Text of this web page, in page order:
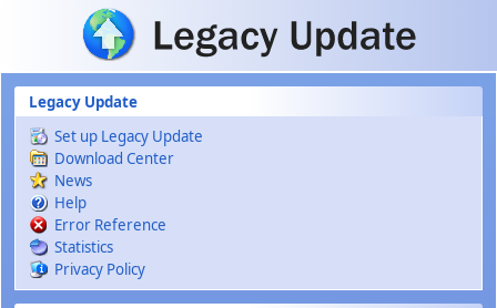
Skip to main content
Legacy Update
Set up Legacy Update
Download Center
News
Help
Error Reference
Statistics
Privacy Policy